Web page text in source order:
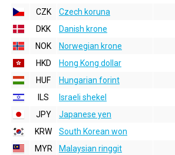
CZK
Czech koruna
DKK
Danish krone
NOK
Norwegian krone
HKD
Hong Kong dollar
HUF
Hungarian forint
ILS
Israeli shekel
JPY
Japanese yen
KRW
South Korean won
MYR
Malaysian ringgit